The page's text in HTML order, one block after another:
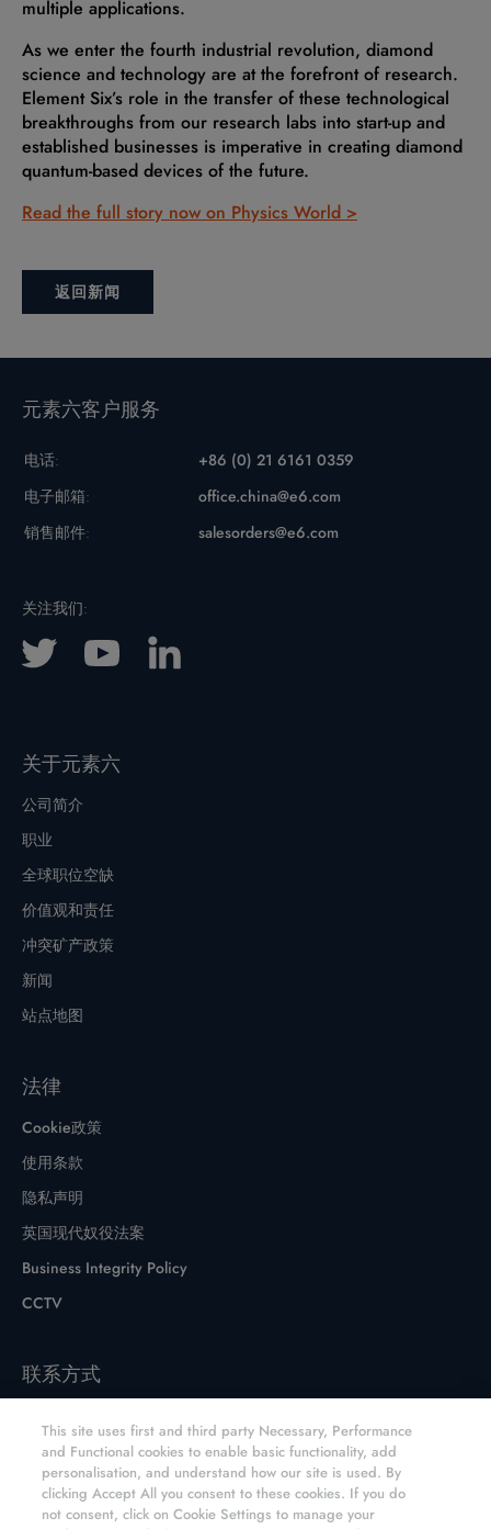
multiple applications.
As we enter the fourth industrial revolution, diamond
science and technology are at the forefront of research.
Element Six’s role in the transfer of these technological
breakthroughs from our research labs into start-up and
established businesses is imperative in creating diamond
quantum-based devices of the future.
Read the full story now on Physics World >
返回新闻
元素六客户服务
电话:
+86 (0) 21 6161 0359
电子邮箱:
office.china@e6.com
销售邮件:
salesorders@e6.com
关注我们:
关于元素六
公司简介
职业
全球职位空缺
价值观和责任
冲突矿产政策
新闻
站点地图
法律
Cookie政策
使用条款
隐私声明
英国现代奴役法案
Business Integrity Policy
CCTV
联系方式
网站和分销商
元素六CVD金刚石产品网上商店
This site uses first and third party Necessary, Performance
and Functional cookies to enable basic functionality, add
personalisation, and understand how our site is used. By
clicking Accept All you consent to these cookies. If you do
not consent, click on Cookie Settings to manage your